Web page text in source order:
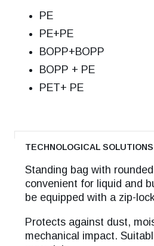
РЕ
РЕ+РЕ
ВОРР+ВОРР
ВОРР + РЕ
РЕТ+ РЕ
TECHNOLOGICAL SOLUTIONS
Standing bag with
convenient for liquid and
be equipped with a zip-
Protects against dust,
mechanical impact.